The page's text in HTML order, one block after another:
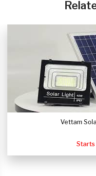
Vettam
Starts